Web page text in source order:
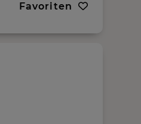
Favoriten